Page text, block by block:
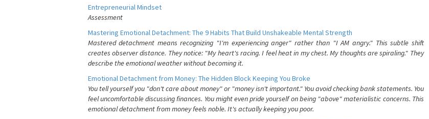
Entrepreneurial Mindset
Assessment
Mastering Emotional Detachment: The 9 Habits That Build Unshakeable Mental Strength
Mastered detachment means recognizing "I'm experiencing anger" rather than "I AM angry." This subtle shift
creates observer distance. They notice: "My heart's racing. I feel heat in my chest. My thoughts are spiraling." They
describe the emotional weather without becoming it.
Emotional Detachment from Money: The Hidden Block Keeping You Broke
You tell yourself you "don't care about money" or "money isn't important." You avoid checking bank statements. You
feel uncomfortable discussing finances. You might even pride yourself on being "above" materialistic concerns. This
emotional detachment from money feels noble. It's actually keeping you poor.